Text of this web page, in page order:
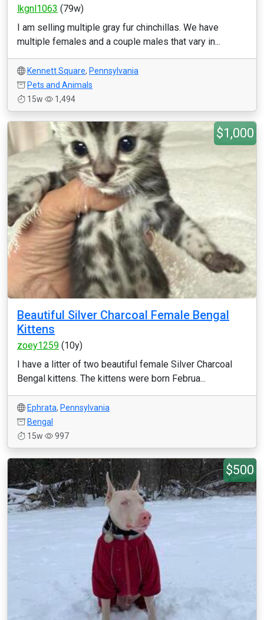
lkgnl1063 (79w)
I am selling multiple gray fur chinchillas. We have
multiple females and a couple males that vary in...
Kennett Square, Pennsylvania
Pets and Animals
15w
1,494
$1,000
Beautiful Silver Charcoal Female Bengal
Kittens
zoey1259 (10y)
I have a litter of two beautiful female Silver Charcoal
Bengal kittens. The kittens were born Februa...
Ephrata, Pennsylvania
Bengal
15w
997
$500